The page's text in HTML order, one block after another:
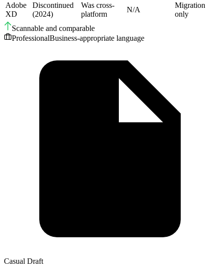
Adobe
XD
Discontinued
(2024)
Was cross-
platform
N/A
Migration
only
Scannable and comparable
ProfessionalBusiness-appropriate language
Casual Draft